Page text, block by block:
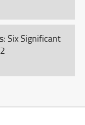
Six Significant